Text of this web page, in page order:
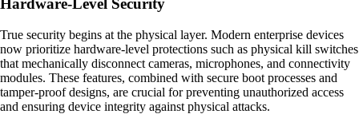
Hardware-Level Security
True security begins at the physical layer. Modern enterprise devices
now prioritize hardware-level protections such as physical kill switches
that mechanically disconnect cameras, microphones, and connectivity
modules. These features, combined with secure boot processes and
tamper-proof designs, are crucial for preventing unauthorized access
and ensuring device integrity against physical attacks.